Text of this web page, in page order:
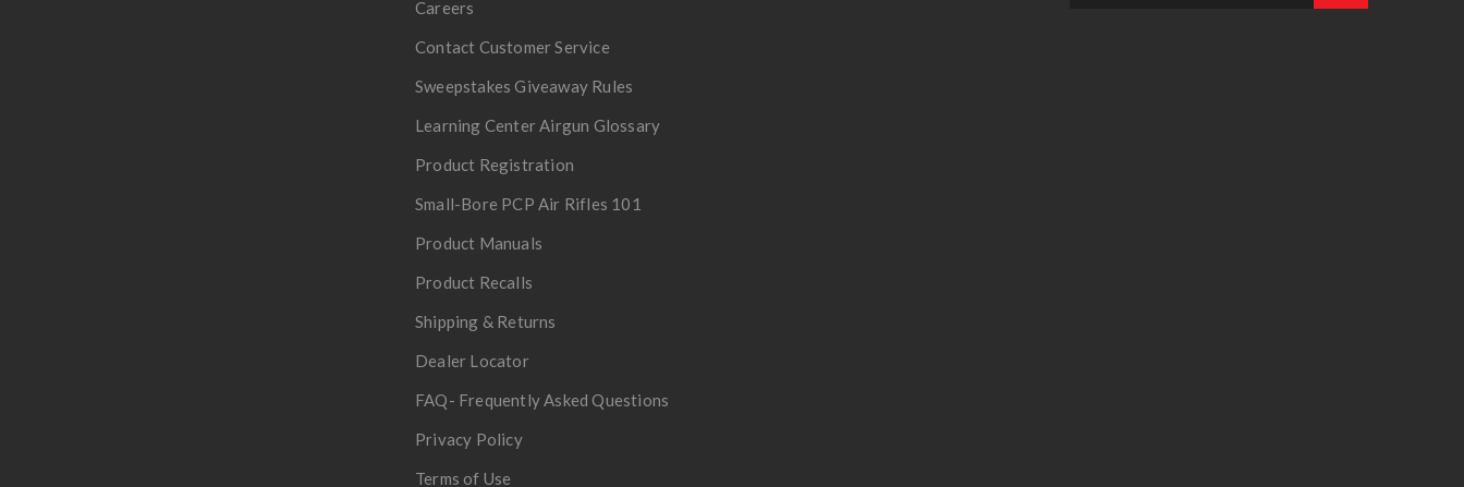
Careers
Contact Customer Service
Sweepstakes Giveaway Rules
Learning Center Airgun Glossary
Product Registration
Small-Bore PCP Air Rifles 101
Product Manuals
Product Recalls
Shipping & Returns
Dealer Locator
FAQ- Frequently Asked Questions
Privacy Policy
Terms of Use